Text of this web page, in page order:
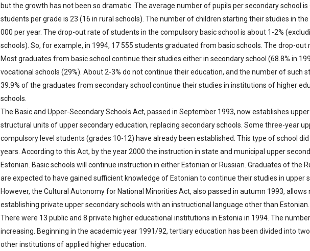
but the growth has not been so dramatic. The average number of pupils per secondary school
students per grade is 23 (16 in rural schools). The number of children starting their studies in
000 per year. The drop-out rate of students in the compulsory basic school is about 1-2%
schools). So, for example, in 1994, 17 555 students graduated from basic schools. The drop-out
Most graduates from basic school continue their studies either in secondary school (68.8% in
vocational schools (29%). About 2-3% do not continue their education, and the number of such
39.9% of the graduates from secondary school continue their studies in institutions of higher
schools.
The Basic and Upper-Secondary Schools Act, passed in September 1993, now establishes
structural units of upper secondary education, replacing secondary schools. Some three-year
compulsory level students (grades 10-12) have already been established. This type of school
years. According to this Act, by the year 2000 the instruction in state and municipal upper
Estonian. Basic schools will continue instruction in either Estonian or Russian. Graduates of the
are expected to have gained sufficient knowledge of Estonian to continue their studies in upper
However, the Cultural Autonomy for National Minorities Act, also passed in autumn 1993,
establishing private upper secondary schools with an instructional language other than Estonian.
There were 13 public and 8 private higher educational institutions in Estonia in 1994. The
increasing. Beginning in the academic year 1991/92, tertiary education has been divided into
other institutions of applied higher education.